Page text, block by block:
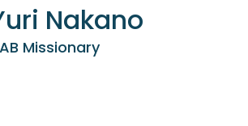
Nakano
Missionary